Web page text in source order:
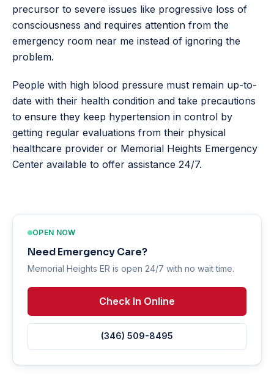
precursor to severe issues like progressive loss of
consciousness and requires attention from the
emergency room near me instead of ignoring the
problem.
People with high blood pressure must remain up-to-
date with their health condition and take precautions
to ensure they keep hypertension in control by
getting regular evaluations from their physical
healthcare provider or Memorial Heights Emergency
Center available to offer assistance 24/7.
OPEN NOW
Need Emergency Care?
Memorial Heights ER is open 24/7 with no wait time.
Check In Online
(346) 509-8495